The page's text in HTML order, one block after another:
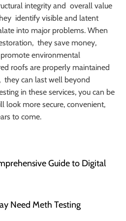
integrity and overall value
identify visible and latent
into major problems. When
they save money,
environmental
roofs are properly maintained
they can last well beyond
in these services, you can be
look more secure, convenient,
to come.
Guide to Digital
Need Meth Testing